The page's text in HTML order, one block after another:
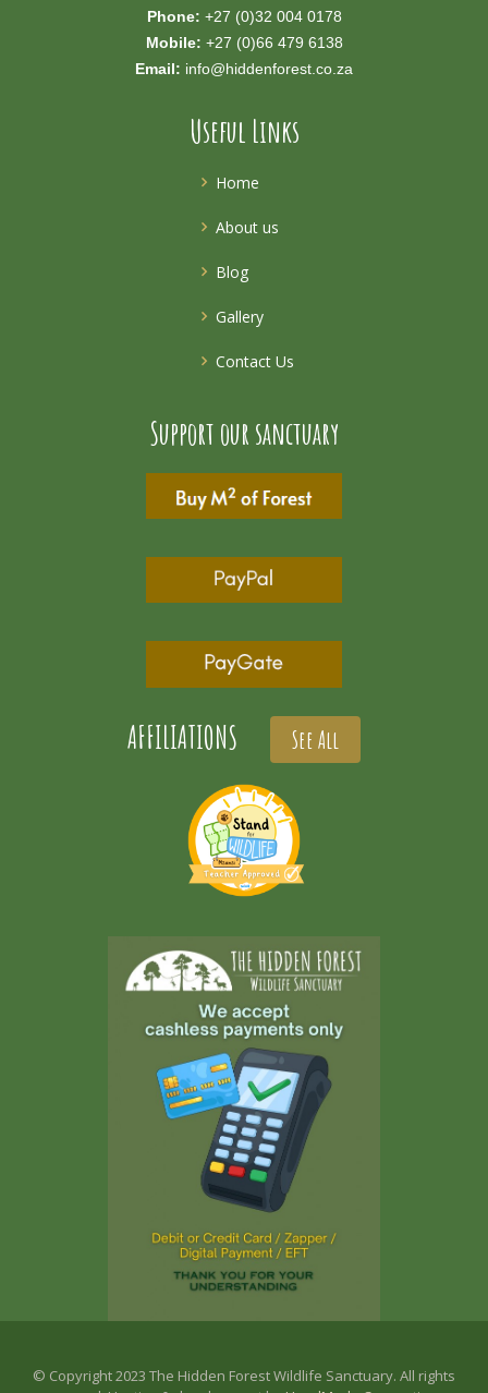
Phone: +27 (0)32 004 0178
Mobile: +27 (0)66 479 6138
Email: info@hiddenforest.co.za
Useful Links
Home
About us
Blog
Gallery
Contact Us
Support our sanctuary
AFFILIATIONS See All
© Copyright 2023 The Hidden Forest Wildlife Sanctuary. All rights